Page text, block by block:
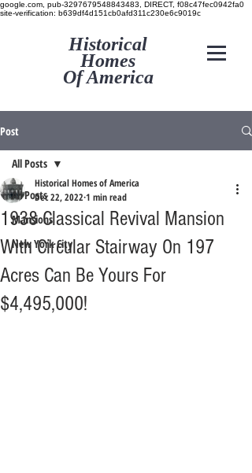
google.com, pub-3297679548843483, DIRECT, f08c47fec0942fa0
site-verification: b639df4d151cb0afd311c230e6c9019c
Historical
Homes
Of America
Post
All Posts
Mansions
New York City
All Posts
1938 Classical Revival Mansion
With Circular Stairway On 197
Acres Can Be Yours For
$4,495,000!
Historical Homes of America
Dec 22, 2022 1 min read